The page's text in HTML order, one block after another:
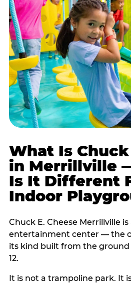
What Is Chuck
in Merrillville
Is It Different
Indoor
Chuck E. Cheese Merrillville
entertainment center — the
its kind built from the ground
12.
It is not a trampoline park. It